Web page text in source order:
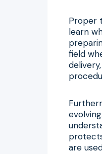
Proper
learn
field
are